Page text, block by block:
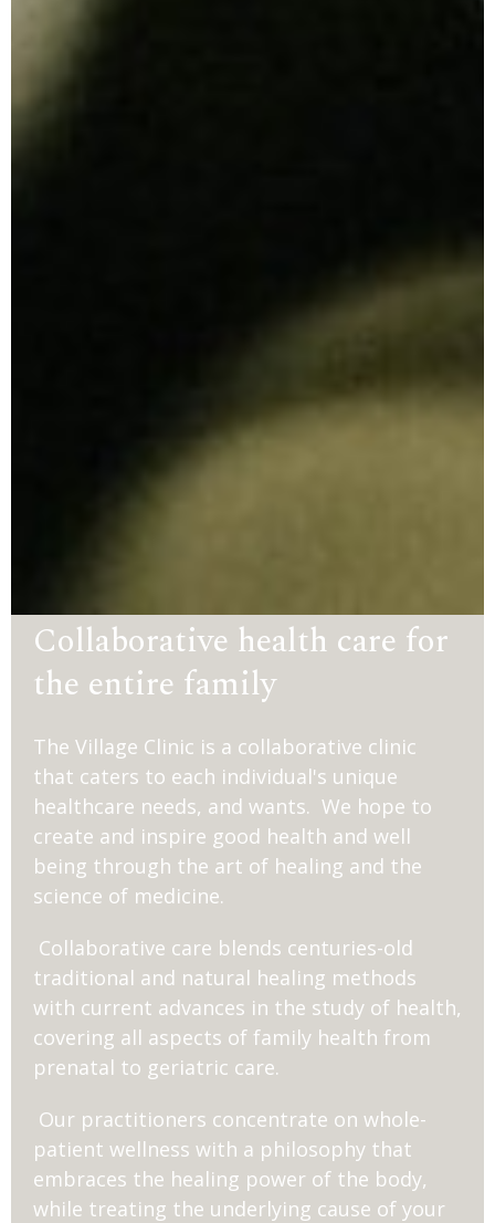
Collaborative health care for
the entire family
The Village Clinic is a collaborative clinic
that caters to each individual's unique
healthcare needs, and wants. We hope to
create and inspire good health and well
being through the art of healing and the
science of medicine.
Collaborative care blends centuries-old
traditional and natural healing methods
with current advances in the study of health,
covering all aspects of family health from
prenatal to geriatric care.
Our practitioners concentrate on whole-
patient wellness with a philosophy that
embraces the healing power of the body,
while treating the underlying cause of your